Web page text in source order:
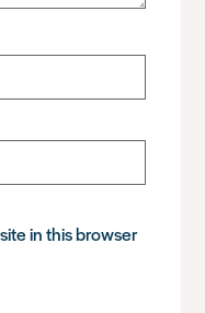
in this browser